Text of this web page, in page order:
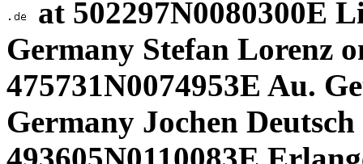
at 502297N0080300E
Germany Stefan Lorenz
475731N0074953E Au.
Germany Jochen